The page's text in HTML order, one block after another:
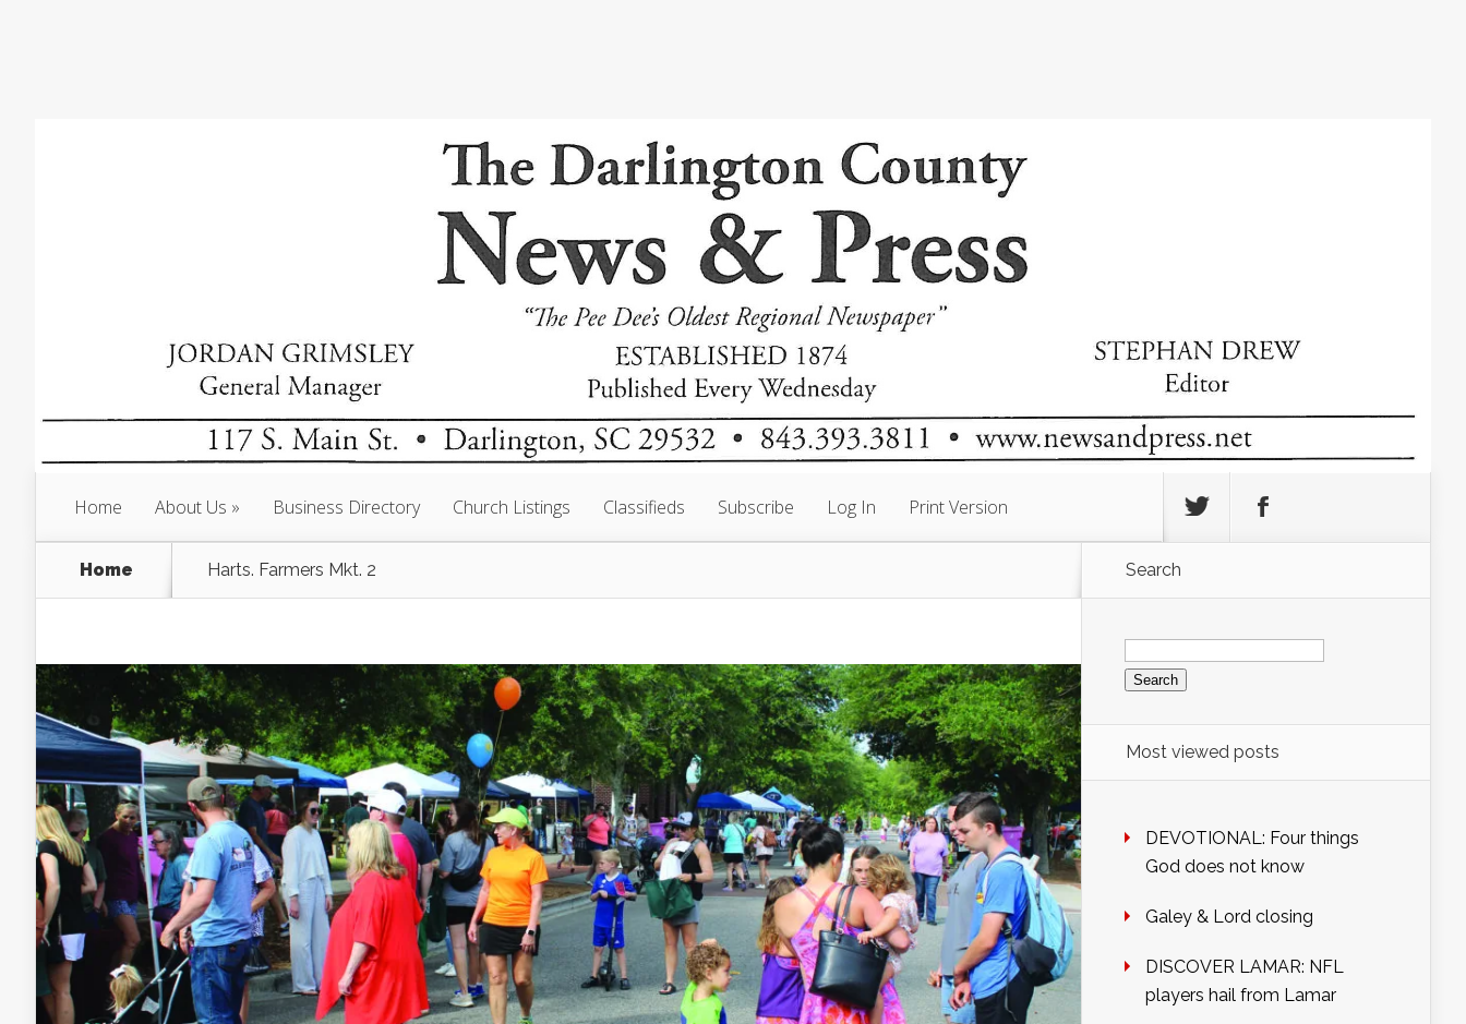
Home About Us Business Directory Church Listings Classifieds Subscribe Log In Print Version
Home Harts. Farmers Mkt. 2 Search
Search
for:
Most viewed posts
DEVOTIONAL: Four things
God does not know
Galey & Lord closing
DISCOVER LAMAR: NFL
players hail from Lamar